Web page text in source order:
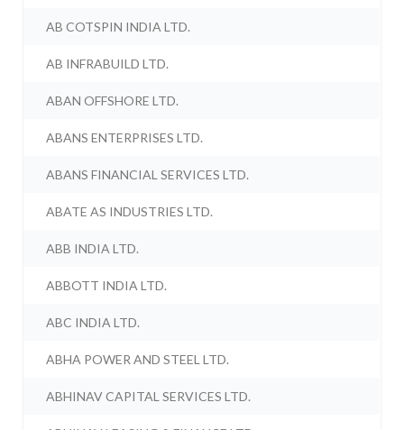
AB COTSPIN INDIA LTD.
AB INFRABUILD LTD.
ABAN OFFSHORE LTD.
ABANS ENTERPRISES LTD.
ABANS FINANCIAL SERVICES LTD.
ABATE AS INDUSTRIES LTD.
ABB INDIA LTD.
ABBOTT INDIA LTD.
ABC INDIA LTD.
ABHA POWER AND STEEL LTD.
ABHINAV CAPITAL SERVICES LTD.